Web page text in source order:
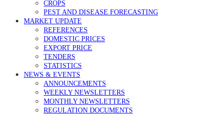
CROPS
PEST AND DISEASE FORECASTING
MARKET UPDATE
REFERENCES
DOMESTIC PRICES
EXPORT PRICE
TENDERS
STATISTICS
NEWS & EVENTS
ANNOUNCEMENTS
WEEKLY NEWSLETTERS
MONTHLY NEWSLETTERS
REGULATION DOCUMENTS